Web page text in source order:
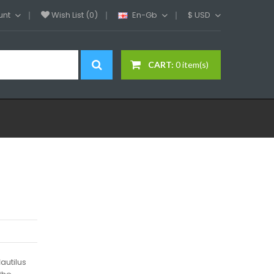
Wish List (0) En-Gb $ USD
CART: 0 item(s)